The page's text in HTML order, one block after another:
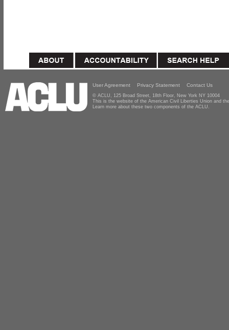
User Agreement Privacy Statement Contact Us
© ACLU, 125 Broad Street, 18th Floor, New York NY 10004
This is the website of the American Civil Liberties Union and
Learn more about these two components of the ACLU.